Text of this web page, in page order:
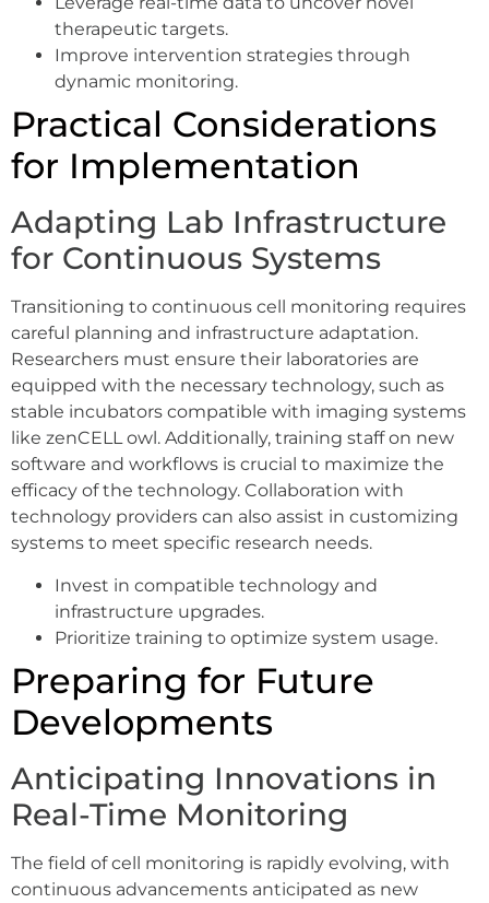
therapeutic targets.
Improve intervention strategies through
dynamic monitoring.
Practical Considerations
for Implementation
Adapting Lab Infrastructure
for Continuous Systems
Transitioning to continuous cell monitoring requires
careful planning and infrastructure adaptation.
Researchers must ensure their laboratories are
equipped with the necessary technology, such as
stable incubators compatible with imaging systems
like zenCELL owl. Additionally, training staff on new
software and workflows is crucial to maximize the
efficacy of the technology. Collaboration with
technology providers can also assist in customizing
systems to meet specific research needs.
Invest in compatible technology and
infrastructure upgrades.
Prioritize training to optimize system usage.
Preparing for Future
Developments
Anticipating Innovations in
Real-Time Monitoring
The field of cell monitoring is rapidly evolving, with
continuous advancements anticipated as new